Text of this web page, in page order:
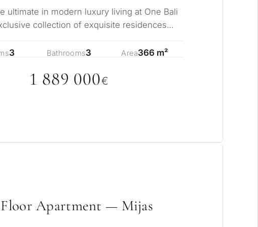
ultimate in modern luxury living at One Bali
collection of exquisite residences
3 Bathrooms3 Area366 m²
1 889 000€
Apartment — Mijas